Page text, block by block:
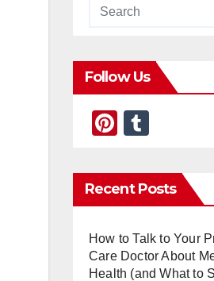
Follow Us
Pi
er
e
m
bl
Recent Posts
How to Talk to Your
Care Doctor About
Health (and What to